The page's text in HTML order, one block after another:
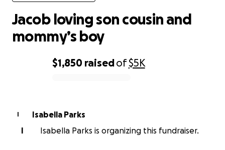
$1,850 raisedof$5K
Jacob loving son cousin and
mommy’s boy
I
Isabella Parks
I
Isabella Parks is organizing this fundraiser.